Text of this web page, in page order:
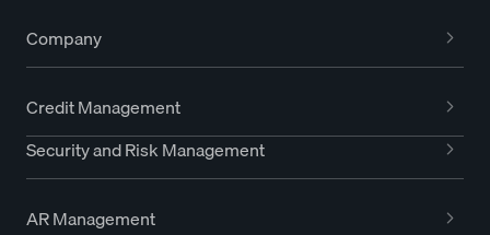
Company
Credit Management
Security and Risk Management
AR Management